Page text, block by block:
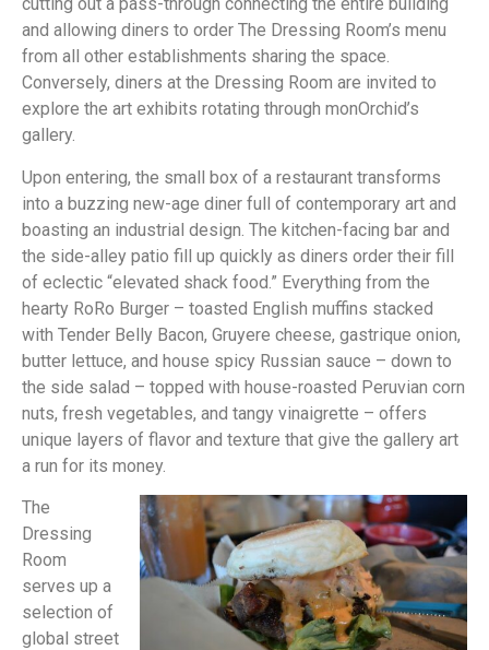
and allowing diners to order The Dressing Room’s menu
from all other establishments sharing the space.
Conversely, diners at the Dressing Room are invited to
explore the art exhibits rotating through monOrchid’s
gallery.
Upon entering, the small box of a restaurant transforms
into a buzzing new-age diner full of contemporary art and
boasting an industrial design. The kitchen-facing bar and
the side-alley patio fill up quickly as diners order their fill
of eclectic “elevated shack food.” Everything from the
hearty RoRo Burger – toasted English muffins stacked
with Tender Belly Bacon, Gruyere cheese, gastrique onion,
butter lettuce, and house spicy Russian sauce – down to
the side salad – topped with house-roasted Peruvian corn
nuts, fresh vegetables, and tangy vinaigrette – offers
unique layers of flavor and texture that give the gallery art
a run for its money.
The
Dressing
Room
serves up a
selection of
global street